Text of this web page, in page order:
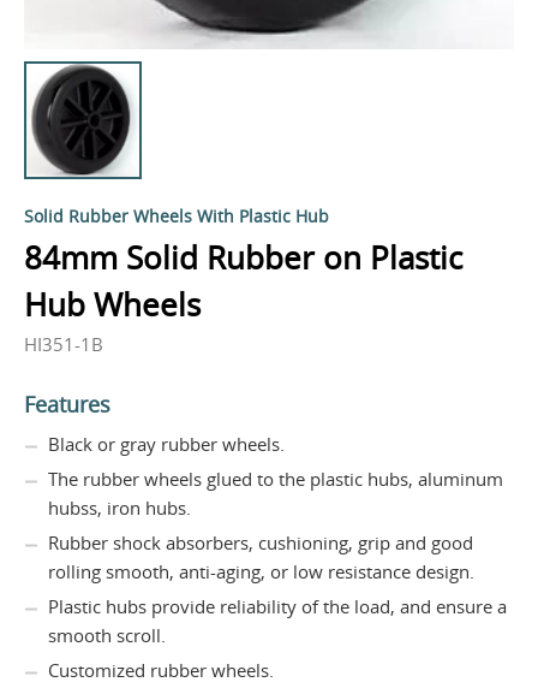
Solid Rubber Wheels With Plastic Hub
84mm Solid Rubber on Plastic
Hub Wheels
HI351-1B
Features
Black or gray rubber wheels.
The rubber wheels glued to the plastic hubs, aluminum
hubss, iron hubs.
Rubber shock absorbers, cushioning, grip and good
rolling smooth, anti-aging, or low resistance design.
Plastic hubs provide reliability of the load, and ensure a
smooth scroll.
Customized rubber wheels.